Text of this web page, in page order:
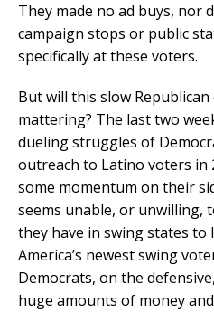
They made no ad buys, nor
campaign stops or public
specifically at these voters.
But will this slow
mattering? The last two
dueling struggles of
outreach to Latino voters in
some momentum on their
seems unable, or unwilling,
they have in swing states
America’s newest swing
Democrats, on the
huge amounts of money